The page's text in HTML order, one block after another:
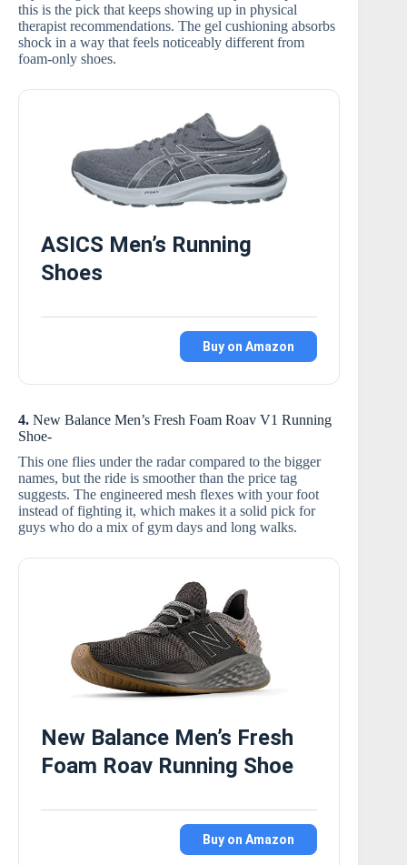
this is the pick that keeps showing up in physical
therapist recommendations. The gel cushioning absorbs
shock in a way that feels noticeably different from
foam-only shoes.
ASICS Men’s Running
Shoes
Buy on Amazon
4. New Balance Men’s Fresh Foam Roav V1 Running
Shoe-
This one flies under the radar compared to the bigger
names, but the ride is smoother than the price tag
suggests. The engineered mesh flexes with your foot
instead of fighting it, which makes it a solid pick for
guys who do a mix of gym days and long walks.
New Balance Men’s Fresh
Foam Roav Running Shoe
Buy on Amazon